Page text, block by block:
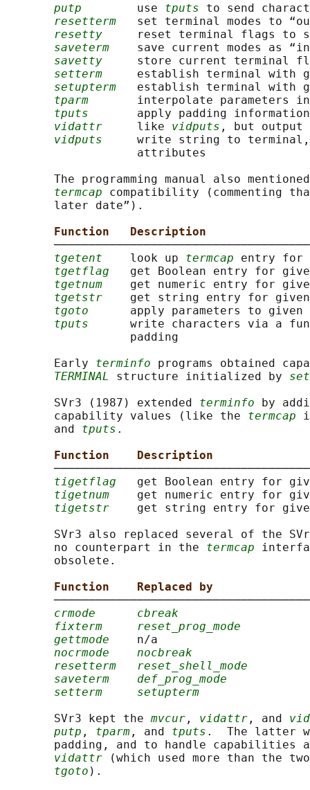
putp
        use
tputs to send
resetterm
set terminal modes to
resetty
reset terminal flags to
saveterm
save current modes as
savetty
store current terminal
setterm
establish terminal with
setupterm
establish terminal with
tparm
interpolate parameters
tputs
apply padding
vidattr
     like
vidputs , but output
vidputs
write string to
                   attributes
The programming manual also
termcap compatibility (commenting
       later date”).
Function   Description
tgetent
    look up
termcap entry for
tgetflag
get Boolean entry for
tgetnum
get numeric entry for
tgetstr
get string entry for
tgoto
apply parameters to given
tputs
write characters via a
                  padding
       Early
terminfo programs obtained
TERMINAL
structure initialized by
       SVr3 (1987) extended
terminfo by
       capability values (like the
termcap
       and
tputs .
Function    Description
tigetflag
get Boolean entry for
tigetnum
get numeric entry for
tigetstr
get string entry for
SVr3 also replaced several of the
       no counterpart in the
termcap
       obsolete.
Function    Replaced by
crmode
cbreak
fixterm
reset_prog_mode
gettmode
    n/a
nocrmode
nocbreak
resetterm
reset_shell_mode
saveterm
def_prog_mode
setterm
setupterm
       SVr3 kept the
mvcur , vidattr , and
putp , tparm , and tputs .  The latter
padding, and to handle capabilities
vidattr (which used more than the
tgoto ).